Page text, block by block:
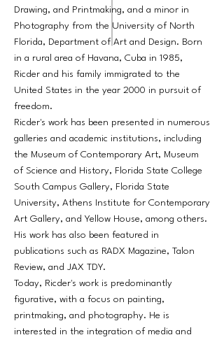
Drawing, and Printmaking, and a minor in
Photography from the University of North
Florida, Department of Art and Design. Born
in a rural area of Havana, Cuba in 1985,
Ricder and his family immigrated to the
United States in the year 2000 in pursuit of
freedom.​​​​​​​
Ricder's work has been presented in numerous
galleries and academic institutions, including
the Museum of Contemporary Art, Museum
of Science and History, Florida State College
South Campus Gallery, Florida State
University, Athens Institute for Contemporary
Art Gallery, and Yellow House, among others.
His work has also been featured in
publications such as RADX Magazine, Talon
Review, and JAX TDY.
Today, Ricder's work is predominantly
figurative, with a focus on painting,
printmaking, and photography. He is
interested in the integration of media and